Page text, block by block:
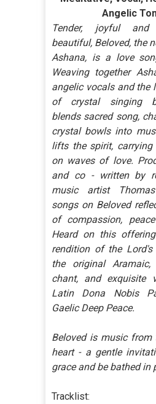
Angelic
Tender, joyful and
beautiful, Beloved, the
Ashana, is a love
Weaving together
angelic vocals and the
of crystal singing
blends sacred song,
crystal bowls into
lifts the spirit,
on waves of love.
and co - written by
music artist
songs on Beloved
of compassion,
Heard on this
rendition of the
the original
chant, and exquisite
Latin Dona Nobis
Gaelic Deep Peace.
Beloved is music from
heart - a gentle
grace and be bathed in
Tracklist: